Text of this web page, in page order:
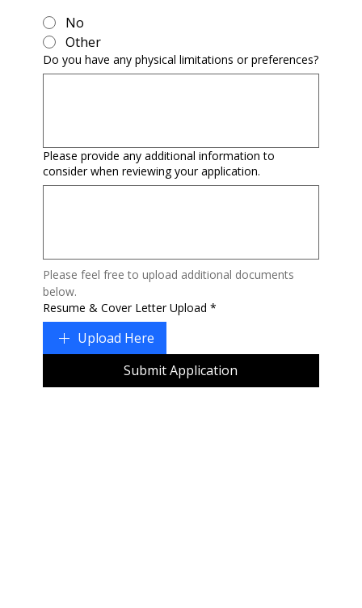
No
Other
Do you have any physical limitations or preferences?
Please provide any additional information to
consider when reviewing your application.
Please feel free to upload additional documents
below.
Resume & Cover Letter Upload *
Upload Here
Submit Application